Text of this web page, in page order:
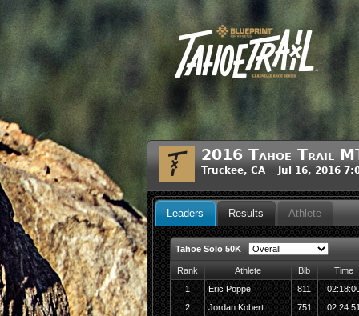
2016 Tahoe Trail
Truckee, CA Jul 16, 2016
Leaders Results Athlete
Tahoe Solo 50K
Rank Athlete Bib
Time
1
Eric Poppe 811
2
Jordan Kobert 751